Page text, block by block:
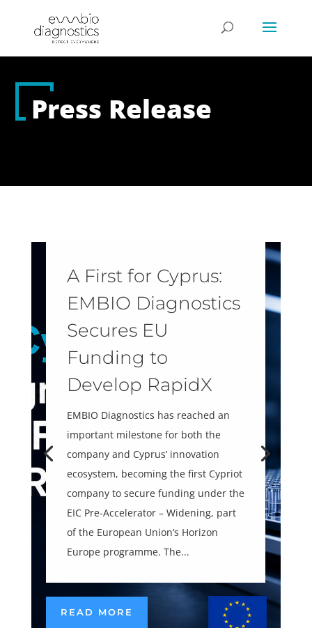
Press Release
A First for Cyprus:
EMBIO Diagnostics
Secures EU
Funding to
Develop RapidX
EMBIO Diagnostics has reached an
important milestone for both the
company and Cyprus’ innovation
ecosystem, becoming the first Cypriot
company to secure funding under the
EIC Pre-Accelerator – Widening, part
of the European Union’s Horizon
Europe programme. The...
READ MORE